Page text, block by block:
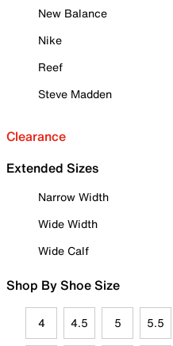
New Balance
Nike
Reef
Steve Madden
Clearance
Extended Sizes
Narrow Width
Wide Width
Wide Calf
Shop By Shoe Size
4 4.5 5 5.5